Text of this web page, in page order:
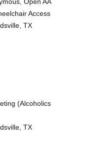
Open AA
Access
TX
(Alcoholics
TX